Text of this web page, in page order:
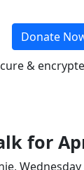
Donate
&
for